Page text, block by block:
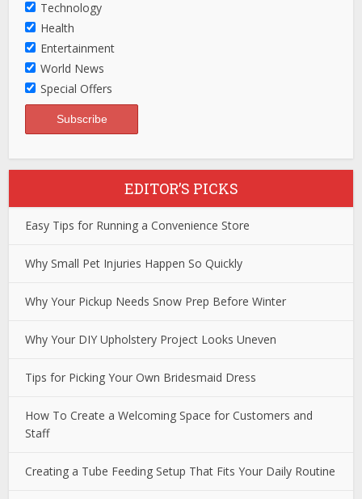
Technology
Health
Entertainment
World News
Special Offers
EDITOR’S PICKS
Easy Tips for Running a Convenience Store
Why Small Pet Injuries Happen So Quickly
Why Your Pickup Needs Snow Prep Before Winter
Why Your DIY Upholstery Project Looks Uneven
Tips for Picking Your Own Bridesmaid Dress
How To Create a Welcoming Space for Customers and
Staff
Creating a Tube Feeding Setup That Fits Your Daily Routine